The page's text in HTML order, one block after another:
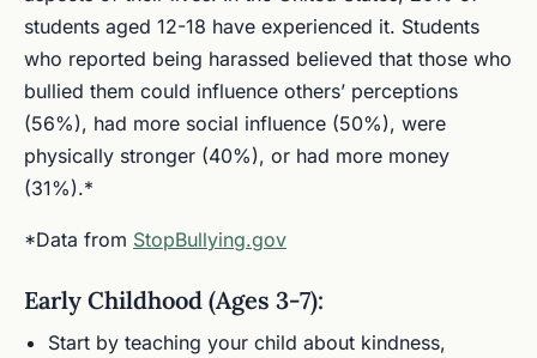
students aged 12-18 have experienced it. Students
who reported being harassed believed that those who
bullied them could influence others’ perceptions
(56%), had more social influence (50%), were
physically stronger (40%), or had more money
(31%).*
*Data from StopBullying.gov
Early Childhood (Ages 3-7):
Start by teaching your child about kindness,